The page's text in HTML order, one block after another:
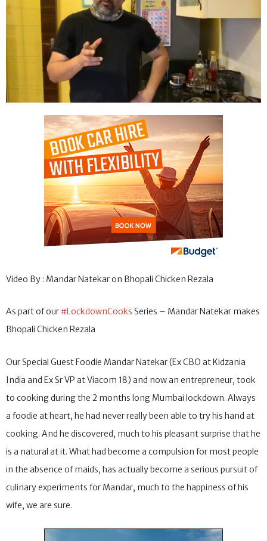
Video By : Mandar Natekar on Bhopali Chicken Rezala
As part of our #LockdownCooks Series – Mandar Natekar makes
Bhopali Chicken Rezala
Our Special Guest Foodie Mandar Natekar (Ex CBO at Kidzania
India and Ex Sr VP at Viacom 18) and now an entrepreneur, took
to cooking during the 2 months long Mumbai lockdown. Always
a foodie at heart, he had never really been able to try his hand at
cooking. And he discovered, much to his pleasant surprise that he
is a natural at it. What had become a compulsion for most people
in the absence of maids, has actually become a serious pursuit of
culinary experiments for Mandar, much to the happiness of his
wife, we are sure.